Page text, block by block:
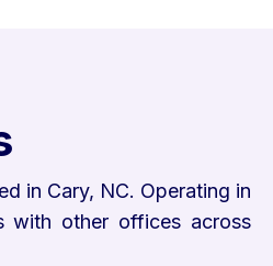
in Cary, NC. Operating in
with other offices across